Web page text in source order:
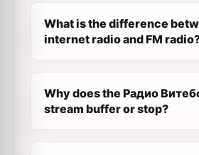
What is the difference
internet radio and FM
Why does the Радио
stream buffer or stop?